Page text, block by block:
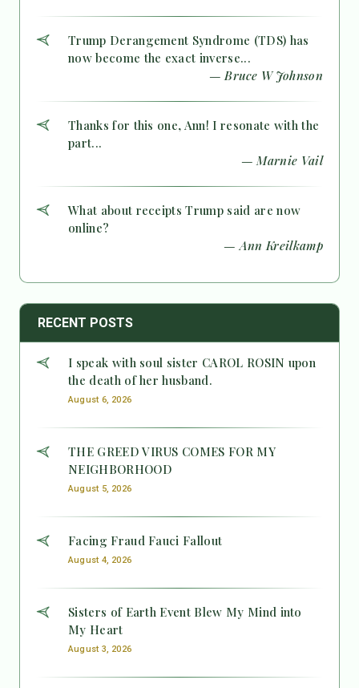
Trump Derangement Syndrome (TDS) has
now become the exact inverse...
— Bruce W Johnson
Thanks for this one, Ann! I resonate with the
part...
— Marnie Vail
What about receipts Trump said are now
online?
— Ann Kreilkamp
RECENT POSTS
I speak with soul sister CAROL ROSIN upon
the death of her husband.
August 6, 2026
THE GREED VIRUS COMES FOR MY
NEIGHBORHOOD
August 5, 2026
Facing Fraud Fauci Fallout
August 4, 2026
Sisters of Earth Event Blew My Mind into
My Heart
August 3, 2026